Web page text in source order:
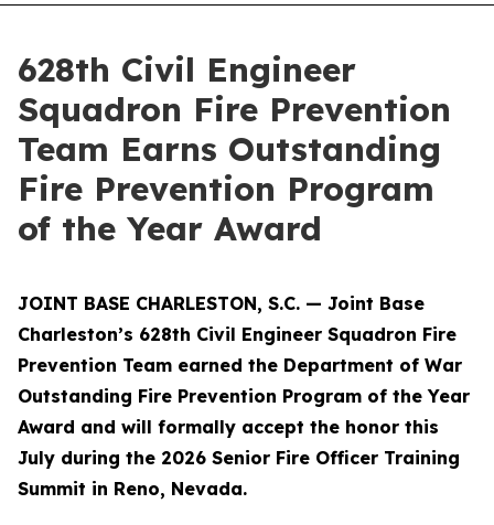
628th Civil Engineer
Squadron Fire Prevention
Team Earns Outstanding
Fire Prevention Program
of the Year Award
JOINT BASE CHARLESTON, S.C. — Joint Base
Charleston’s 628th Civil Engineer Squadron Fire
Prevention Team earned the Department of War
Outstanding Fire Prevention Program of the Year
Award and will formally accept the honor this
July during the 2026 Senior Fire Officer Training
Summit in Reno, Nevada.